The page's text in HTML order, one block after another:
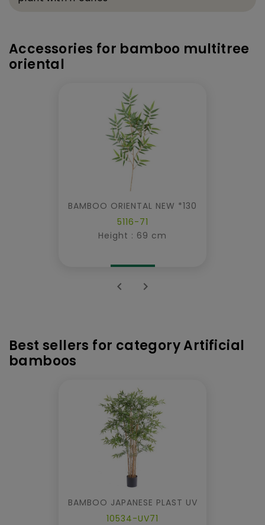
Accessories for bamboo multitree
oriental
BAMBOO ORIENTAL NEW *130
5116-71
Height : 69 cm
 
Best sellers for category Artificial
bamboos
BAMBOO JAPANESE PLAST UV
10534-UV71